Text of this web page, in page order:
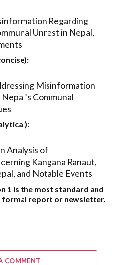
Regarding
Unrest in Nepal,
Misinformation
Communal
Analysis of
Kangana Ranaut,
and Notable Events
1 is the most standard and
report or newsletter.
COMMENT